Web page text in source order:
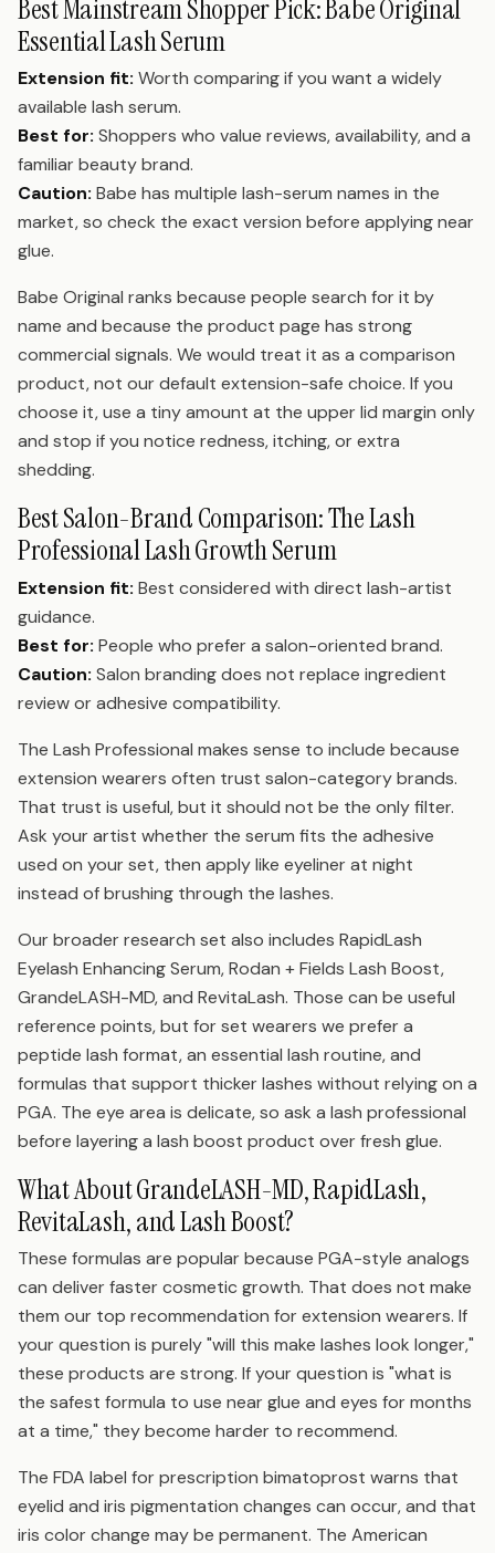
Best Mainstream Shopper Pick: Babe Original
Essential Lash Serum
Extension fit: Worth comparing if you want a widely
available lash serum.
Best for: Shoppers who value reviews, availability, and a
familiar beauty brand.
Caution: Babe has multiple lash-serum names in the
market, so check the exact version before applying near
glue.
Babe Original ranks because people search for it by
name and because the product page has strong
commercial signals. We would treat it as a comparison
product, not our default extension-safe choice. If you
choose it, use a tiny amount at the upper lid margin only
and stop if you notice redness, itching, or extra
shedding.
Best Salon-Brand Comparison: The Lash
Professional Lash Growth Serum
Extension fit: Best considered with direct lash-artist
guidance.
Best for: People who prefer a salon-oriented brand.
Caution: Salon branding does not replace ingredient
review or adhesive compatibility.
The Lash Professional makes sense to include because
extension wearers often trust salon-category brands.
That trust is useful, but it should not be the only filter.
Ask your artist whether the serum fits the adhesive
used on your set, then apply like eyeliner at night
instead of brushing through the lashes.
Our broader research set also includes RapidLash
Eyelash Enhancing Serum, Rodan + Fields Lash Boost,
GrandeLASH-MD, and RevitaLash. Those can be useful
reference points, but for set wearers we prefer a
peptide lash format, an essential lash routine, and
formulas that support thicker lashes without relying on a
PGA. The eye area is delicate, so ask a lash professional
before layering a lash boost product over fresh glue.
What About GrandeLASH-MD, RapidLash,
RevitaLash, and Lash Boost?
These formulas are popular because PGA-style analogs
can deliver faster cosmetic growth. That does not make
them our top recommendation for extension wearers. If
your question is purely "will this make lashes look longer,"
these products are strong. If your question is "what is
the safest formula to use near glue and eyes for months
at a time," they become harder to recommend.
The FDA label for prescription bimatoprost warns that
eyelid and iris pigmentation changes can occur, and that
iris color change may be permanent. The American